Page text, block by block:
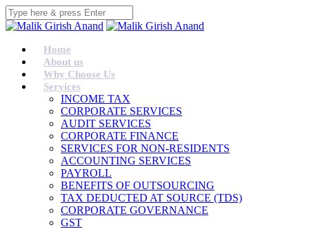
Home
About us
Why Choose Us
Services
INCOME TAX
CORPORATE SERVICES
AUDIT SERVICES
CORPORATE FINANCE
SERVICES FOR NON-RESIDENTS
ACCOUNTING SERVICES
PAYROLL
BENEFITS OF OUTSOURCING
TAX DEDUCTED AT SOURCE (TDS)
CORPORATE GOVERNANCE
GST